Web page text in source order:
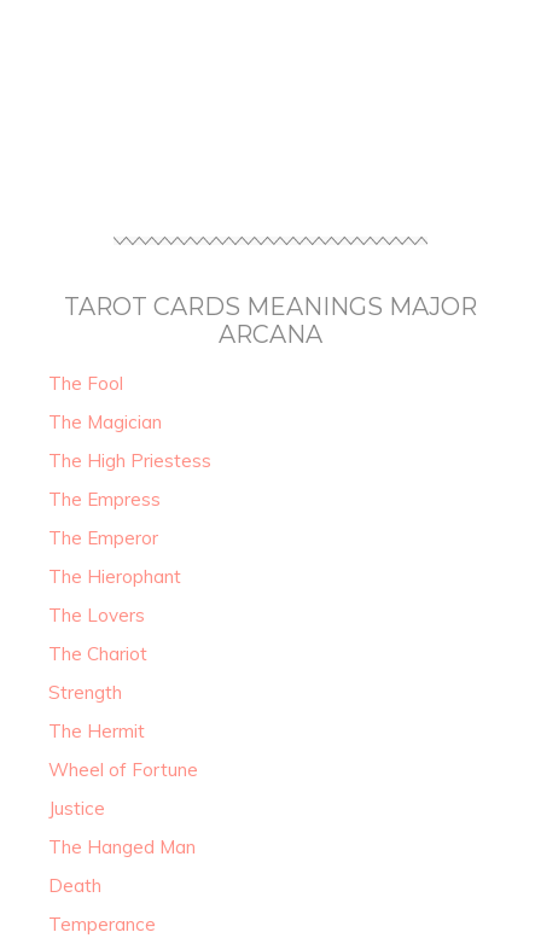
TAROT CARDS MEANINGS MAJOR
ARCANA
The Fool
The Magician
The High Priestess
The Empress
The Emperor
The Hierophant
The Lovers
The Chariot
Strength
The Hermit
Wheel of Fortune
Justice
The Hanged Man
Death
Temperance